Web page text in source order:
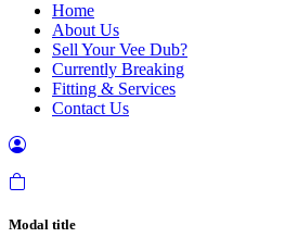
Home
About Us
Sell Your Vee Dub?
Currently Breaking
Fitting & Services
Contact Us
Modal title